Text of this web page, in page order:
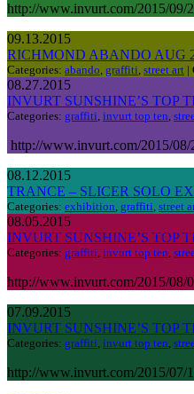
http://www.invurt.com/2015/09/
09.13.2015
RICHMOND ABANDO AUG
Categories: abando, graffiti, street art |
08.27.2015
INVURT SUNSHINE’S TOP
Categories: graffiti, invurt top ten,
http://www.invurt.com/2015/08/
08.12.2015
TRANCE – SLICER SOLO
Categories: exhibition, graffiti, street
08.05.2015
INVURT SUNSHINE’S TOP
Categories: graffiti, invurt top ten,
http://www.invurt.com/2015/08/
07.09.2015
INVURT SUNSHINE’S TOP
Categories: graffiti, invurt top ten,
http://www.invurt.com/2015/07/